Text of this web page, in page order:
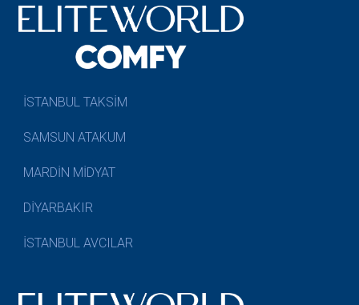
İSTANBUL TAKSİM
SAMSUN ATAKUM
MARDİN MİDYAT
DİYARBAKIR
İSTANBUL AVCILAR